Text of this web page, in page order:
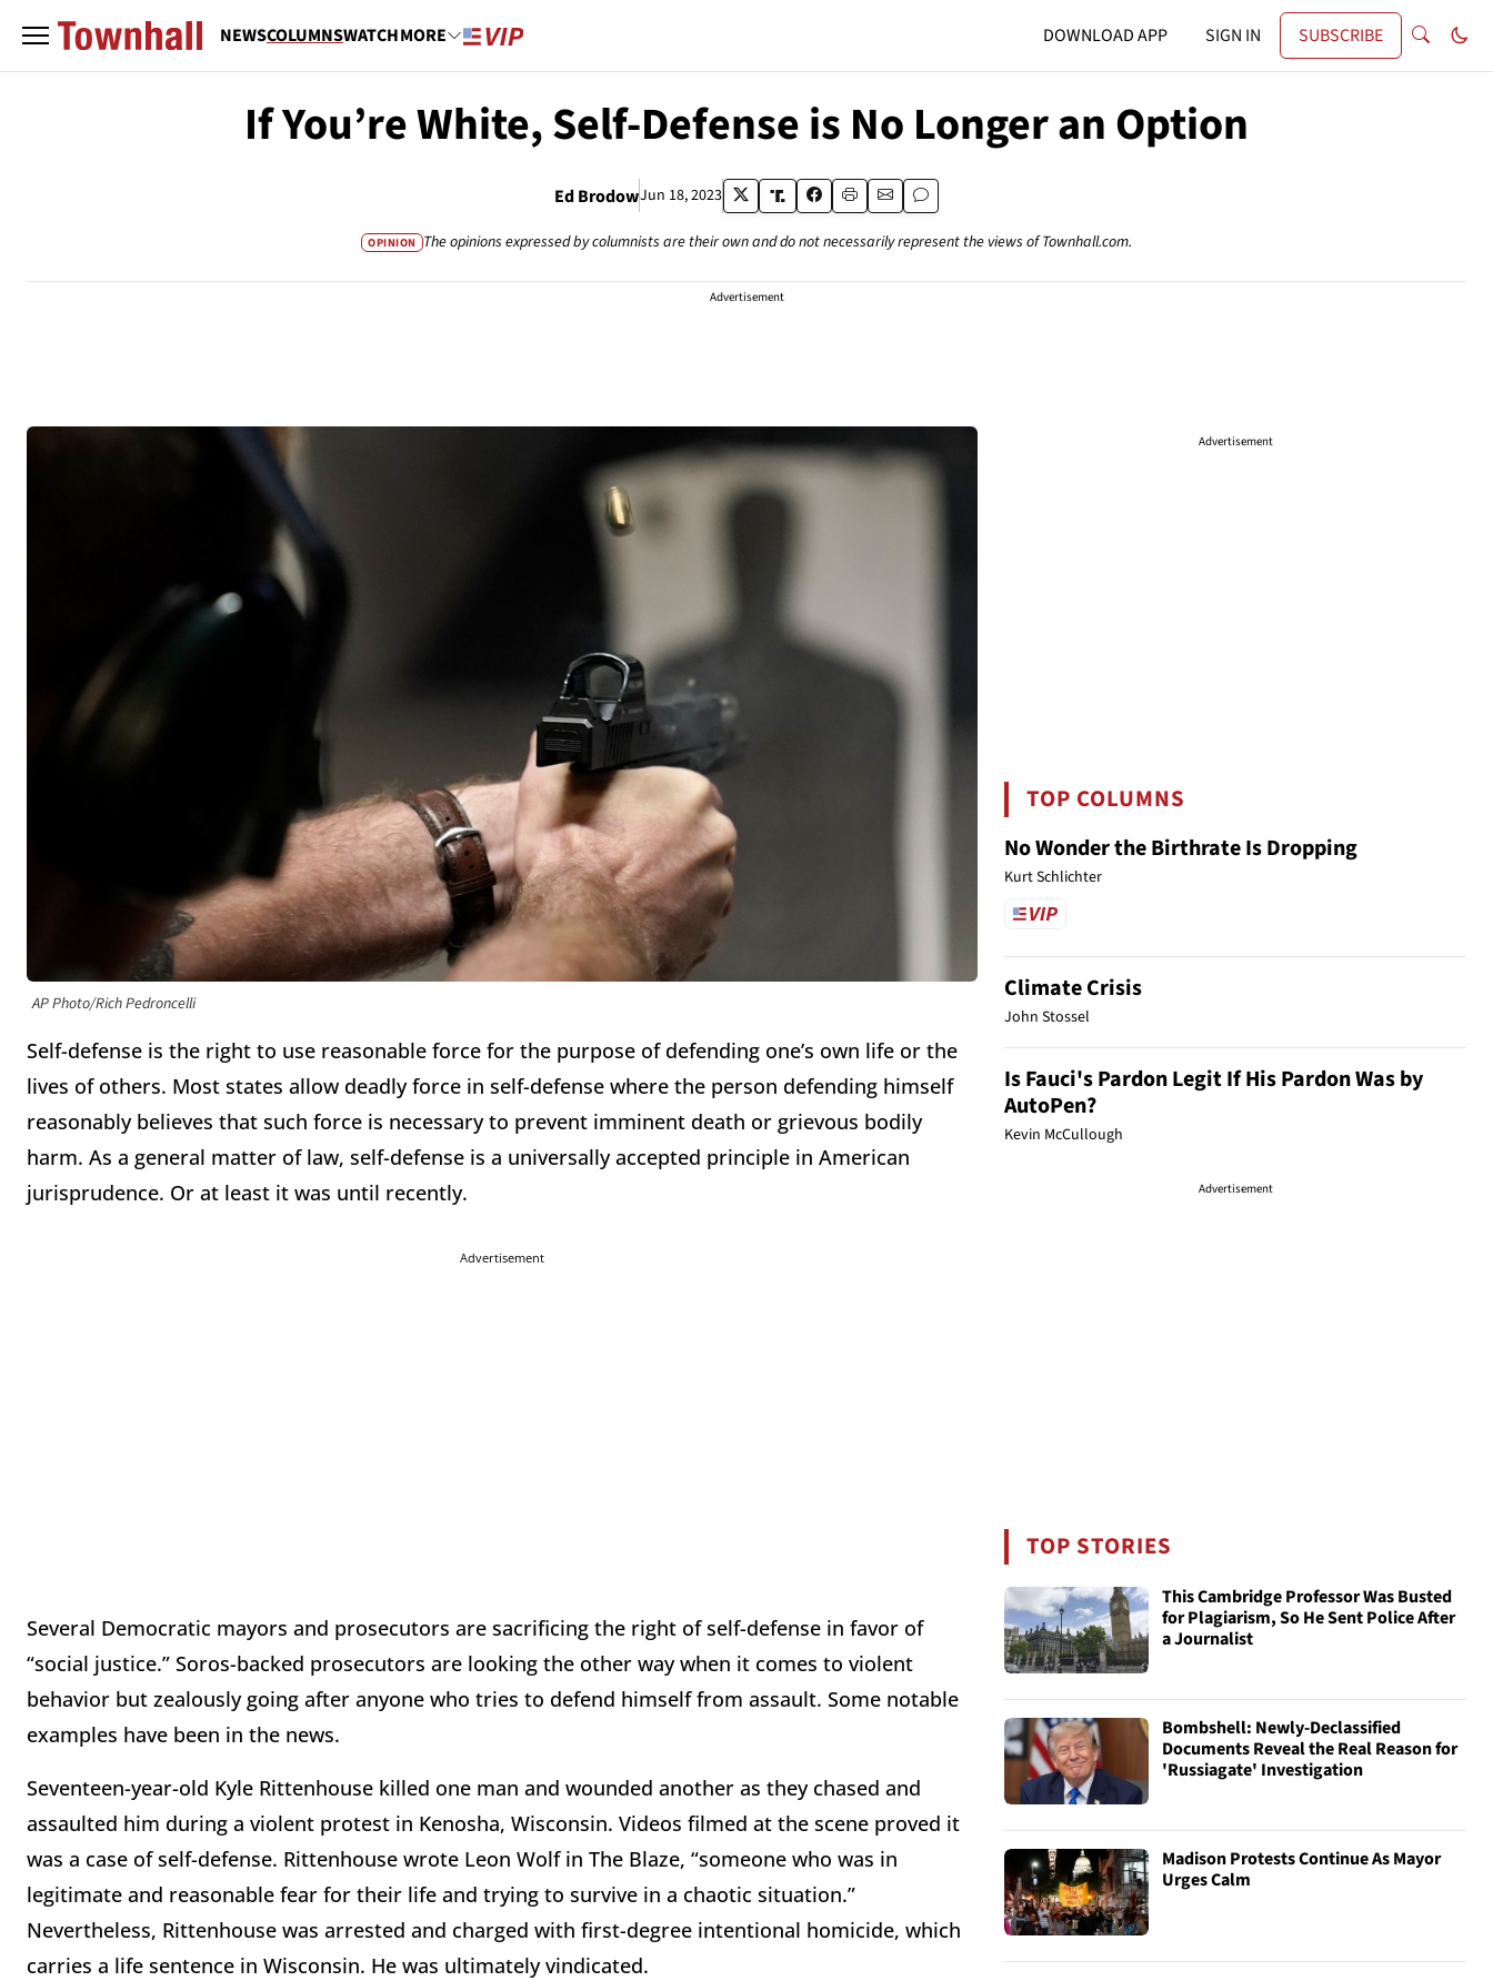
NEWSCOLUMNSWATCHMORE DOWNLOAD APP SIGN IN SUBSCRIBE
If You’re White, Self-Defense is No Longer an Option
Ed BrodowJun 18, 2023
OPINION The opinions expressed by columnists are their own and do not necessarily represent the views of Townhall.com.
Advertisement
AP Photo/Rich Pedroncelli
Self-defense is the right to use reasonable force for the purpose of defending one’s own life or the
lives of others. Most states allow deadly force in self-defense where the person defending himself
reasonably believes that such force is necessary to prevent imminent death or grievous bodily
harm. As a general matter of law, self-defense is a universally accepted principle in American
jurisprudence. Or at least it was until recently.
Advertisement
Several Democratic mayors and prosecutors are sacrificing the right of self-defense in favor of
“social justice.” Soros-backed prosecutors are looking the other way when it comes to violent
behavior but zealously going after anyone who tries to defend himself from assault. Some notable
examples have been in the news.
Seventeen-year-old Kyle Rittenhouse killed one man and wounded another as they chased and
assaulted him during a violent protest in Kenosha, Wisconsin. Videos filmed at the scene proved it
was a case of self-defense. Rittenhouse wrote Leon Wolf in The Blaze, “someone who was in
legitimate and reasonable fear for their life and trying to survive in a chaotic situation.”
Nevertheless, Rittenhouse was arrested and charged with first-degree intentional homicide, which
carries a life sentence in Wisconsin. He was ultimately vindicated.
Advertisement
TOP COLUMNS
No Wonder the Birthrate Is Dropping
Kurt Schlichter
Climate Crisis
John Stossel
Is Fauci's Pardon Legit If His Pardon Was by
AutoPen?
Kevin McCullough
Advertisement
TOP STORIES
This Cambridge Professor Was Busted
for Plagiarism, So He Sent Police After
a Journalist
Bombshell: Newly-Declassified
Documents Reveal the Real Reason for
'Russiagate' Investigation
Madison Protests Continue As Mayor
Urges Calm